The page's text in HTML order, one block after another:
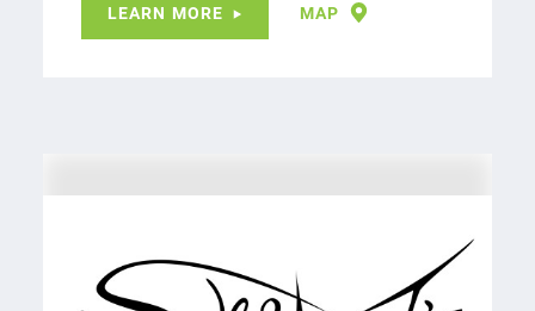
LEARN MORE MAP